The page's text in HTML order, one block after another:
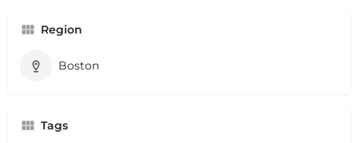
Region
Boston
Tags